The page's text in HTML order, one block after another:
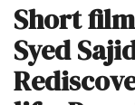
Short
Syed